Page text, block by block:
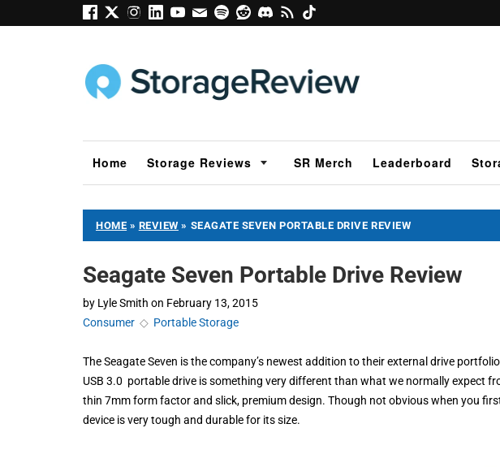
Home Storage Reviews SR Merch Leaderboard
HOME » REVIEW » SEAGATE SEVEN PORTABLE DRIVE REVIEW
Seagate Seven Portable Drive Review
by Lyle Smith on February 13, 2015
Consumer ◇ Portable Storage
The Seagate Seven is the company’s newest addition to their external drive
USB 3.0 portable drive is something very different than what we normally expect
thin 7mm form factor and slick, premium design. Though not obvious when you
device is very tough and durable for its size.